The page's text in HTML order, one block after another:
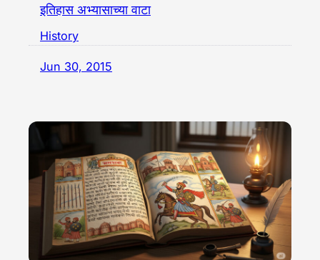
इतिहास अभ्यासाच्या वाटा
History
Jun 30, 2015